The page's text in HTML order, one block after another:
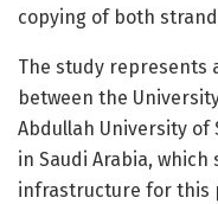
copying of both
The study represents
between the
Abdullah University of
in Saudi Arabia,
infrastructure for this